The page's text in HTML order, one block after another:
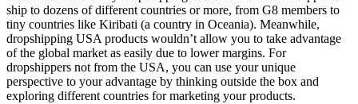
ship to dozens of different countries or more, from G8 members to
tiny countries like Kiribati (a country in Oceania). Meanwhile,
dropshipping USA products wouldn’t allow you to take advantage
of the global market as easily due to lower margins. For
dropshippers not from the USA, you can use your unique
perspective to your advantage by thinking outside the box and
exploring different countries for marketing your products.